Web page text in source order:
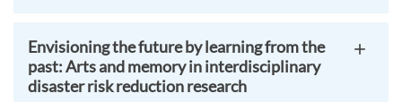
Envisioning the future by learning from the
past: Arts and memory in interdisciplinary
disaster risk reduction research